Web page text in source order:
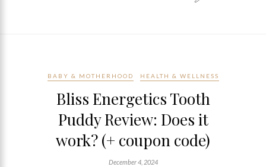
BABY & MOTHERHOOD HEALTH & WELLNESS
Bliss Energetics Tooth
Puddy Review: Does it
work? (+ coupon code)
December 4, 2024